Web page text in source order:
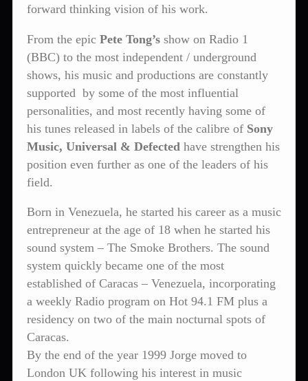
forward thinking vision of his work.
From the epic Pete Tong’s show on Radio 1
(BBC) to the most independent / underground
shows, his music and productions are constantly
supported by some of the most influential
personalities, and most recently having some of
his tunes released in labels of the calibre of Sony
Music, Universal & Defected have strengthen his
position even further as one of the leaders of his
field.
Born in Venezuela, he started his career as a music
entrepreneur at the age of 18 when he started his
sound system – The Smoke Brothers. The sound
system quickly became one of the most
established of Caracas – Venezuela, incorporating
a weekly Radio program on Hot 94.1 FM plus a
residency on two of the main nocturnal spots of
Caracas.
By the end of the year 1999 Jorge moved to
London UK following his interest in music